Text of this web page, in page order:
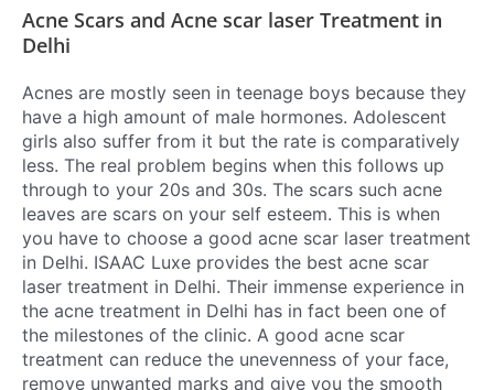
Acne Scars and Acne scar laser Treatment in
Delhi
Acnes are mostly seen in teenage boys because they
have a high amount of male hormones. Adolescent
girls also suffer from it but the rate is comparatively
less. The real problem begins when this follows up
through to your 20s and 30s. The scars such acne
leaves are scars on your self esteem. This is when
you have to choose a good acne scar laser treatment
in Delhi. ISAAC Luxe provides the best acne scar
laser treatment in Delhi. Their immense experience in
the acne treatment in Delhi has in fact been one of
the milestones of the clinic. A good acne scar
treatment can reduce the unevenness of your face,
remove unwanted marks and give you the smooth